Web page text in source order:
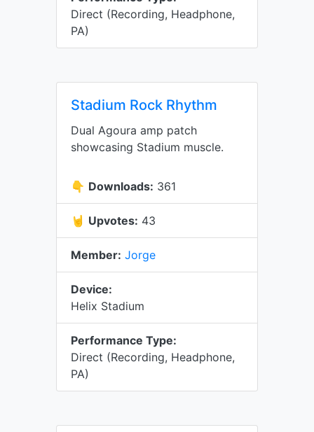
Direct (Recording, Headphone,
PA)
Stadium Rock Rhythm
Dual Agoura amp patch
showcasing Stadium muscle.
👇 Downloads: 361
🤘 Upvotes: 43
Member: Jorge
Device:
Helix Stadium
Performance Type:
Direct (Recording, Headphone,
PA)